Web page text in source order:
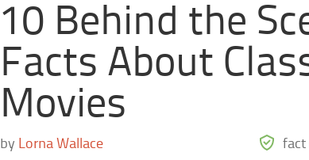
10 Behind the
Facts About
Movies
by Lorna Wallace fact